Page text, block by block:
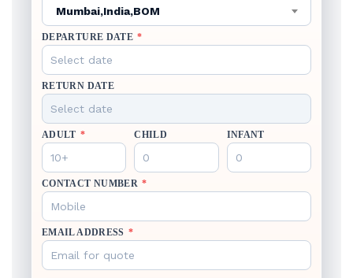
Mumbai,India,BOM
DEPARTURE DATE *
RETURN DATE
ADULT * CHILD INFANT
CONTACT NUMBER *
EMAIL ADDRESS *